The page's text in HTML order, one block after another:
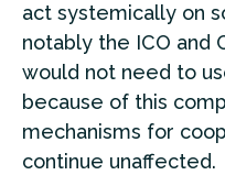
act systemically on
notably the ICO and
would not need to
because of this
mechanisms for
continue unaffected.